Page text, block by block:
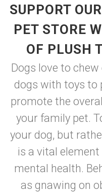
SUPPORT
PET STORE
OF PLUSH
Dogs love to
dogs with toys to
promote the
your family pet.
your dog, but
is a vital
mental health.
as gnawing on